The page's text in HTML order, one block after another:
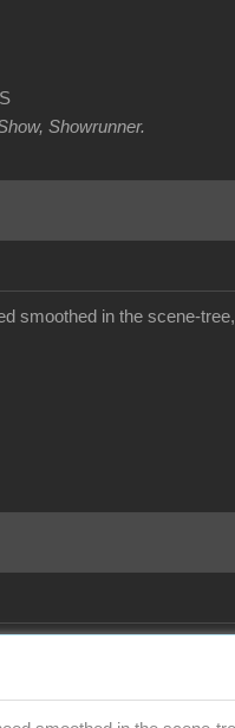
Showrunner.
smoothed in the scene-